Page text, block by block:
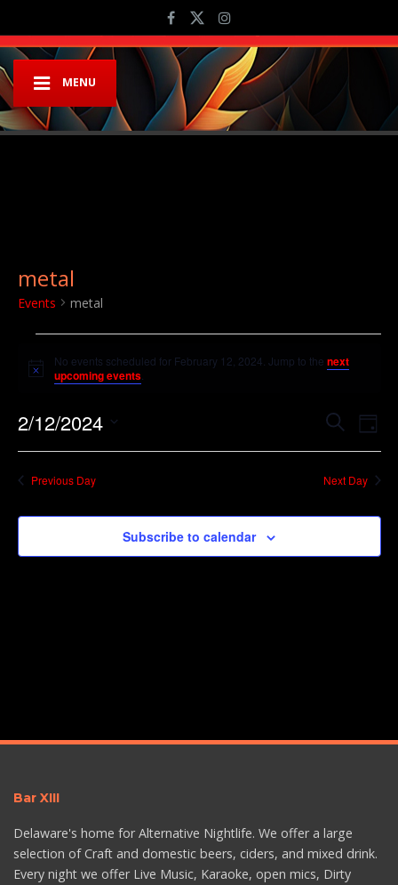
MENU
metal
Events metal
Notice
No events scheduled for February 12, 2024. Jump to thenext
upcoming events
and
SearchDay
2/12/2024
Select
Previous Day Next Day
Subscribe to calendar
Bar XIII
Delaware's home for Alternative Nightlife. We offer a large
selection of Craft and domestic beers, ciders, and mixed drink.
Every night we offer Live Music, Karaoke, open mics, Dirty